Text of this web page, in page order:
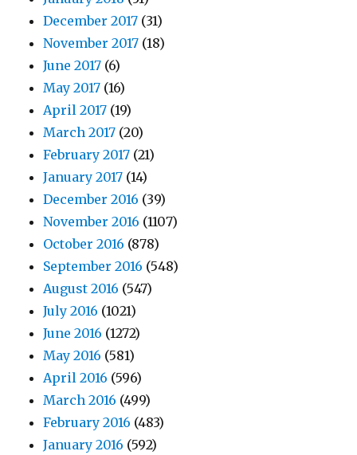
December 2017 (31)
November 2017 (18)
June 2017 (6)
May 2017 (16)
April 2017 (19)
March 2017 (20)
February 2017 (21)
January 2017 (14)
December 2016 (39)
November 2016 (1107)
October 2016 (878)
September 2016 (548)
August 2016 (547)
July 2016 (1021)
June 2016 (1272)
May 2016 (581)
April 2016 (596)
March 2016 (499)
February 2016 (483)
January 2016 (592)